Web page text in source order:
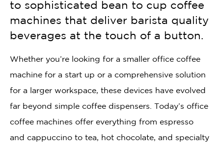
to sophisticated bean to cup coffee
machines that deliver barista quality
beverages at the touch of a button.
Whether you’re looking for a smaller office coffee
machine for a start up or a comprehensive solution
for a larger workspace, these devices have evolved
far beyond simple coffee dispensers. Today’s office
coffee machines offer everything from espresso
and cappuccino to tea, hot chocolate, and specialty